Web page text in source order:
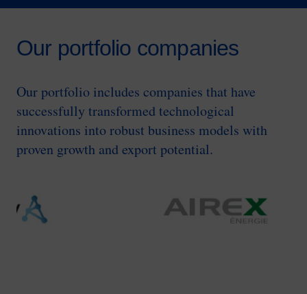
Our portfolio companies
Our portfolio includes companies that have
successfully transformed technological
innovations into robust business models with
proven growth and export potential.